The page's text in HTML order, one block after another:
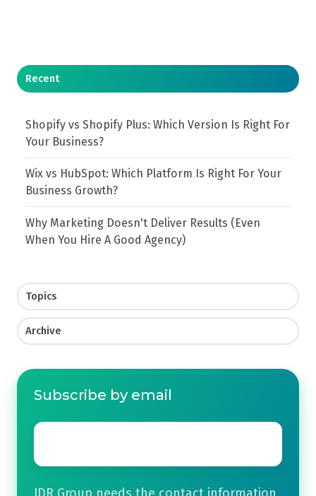
Recent
Shopify vs Shopify Plus: Which Version Is Right For
Your Business?
Wix vs HubSpot: Which Platform Is Right For Your
Business Growth?
Why Marketing Doesn't Deliver Results (Even
When You Hire A Good Agency)
Topics
Archive
Subscribe by email
Email